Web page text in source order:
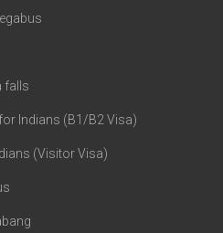
falls
Indians (B1/B2 Visa)
(Visitor Visa)